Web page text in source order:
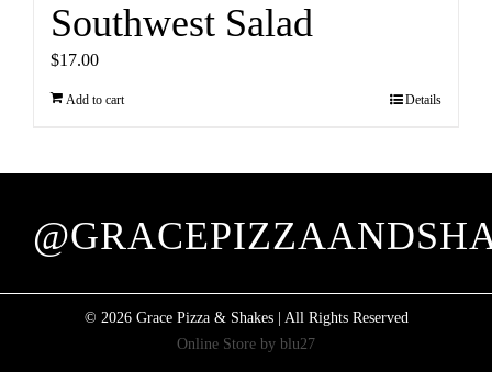
Southwest Salad
$17.00
Add to cart Details
© 2026 Grace Pizza & Shakes | All Rights Reserved
Online Store by blu27